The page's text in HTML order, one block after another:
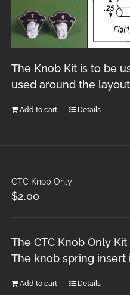
The Knob Kit is to be
used around the
Add to cart Details
CTC Knob Only
$2.00
The CTC Knob Only
The knob spring
Add to cart Details